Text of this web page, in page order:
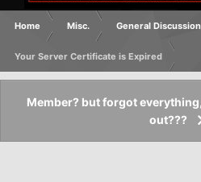
Home Misc. General Discussion
Your Server Certificate is Expired
Member? but forgot
out???